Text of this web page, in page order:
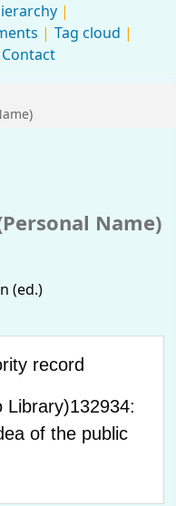
Tag cloud
Contact
Name)
(ed.)
record
Library)132934:
of the public